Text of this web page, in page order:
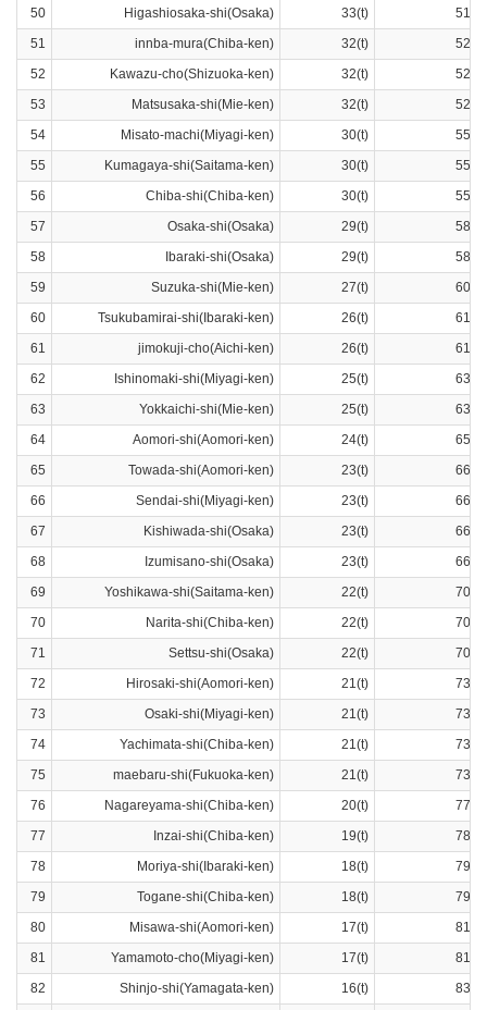
50 Higashiosaka-shi(Osaka) 33(t)
51
innba-mura(Chiba-ken) 32(t)
52
Kawazu-cho(Shizuoka-ken) 32(t)
53
Matsusaka-shi(Mie-ken) 32(t)
54
Misato-machi(Miyagi-ken) 30(t)
55
Kumagaya-shi(Saitama-ken) 30(t)
56
Chiba-shi(Chiba-ken) 30(t)
57
Osaka-shi(Osaka) 29(t)
58
Ibaraki-shi(Osaka) 29(t)
59
Suzuka-shi(Mie-ken) 27(t)
60
Tsukubamirai-shi(Ibaraki-ken) 26(t)
61
jimokuji-cho(Aichi-ken) 26(t)
62
Ishinomaki-shi(Miyagi-ken) 25(t)
63
Yokkaichi-shi(Mie-ken) 25(t)
64
Aomori-shi(Aomori-ken) 24(t)
65
Towada-shi(Aomori-ken) 23(t)
66
Sendai-shi(Miyagi-ken) 23(t)
67
Kishiwada-shi(Osaka) 23(t)
68
Izumisano-shi(Osaka) 23(t)
69
Yoshikawa-shi(Saitama-ken) 22(t)
70
Narita-shi(Chiba-ken) 22(t)
71
Settsu-shi(Osaka) 22(t)
72
Hirosaki-shi(Aomori-ken) 21(t)
73
Osaki-shi(Miyagi-ken) 21(t)
74
Yachimata-shi(Chiba-ken) 21(t)
75
maebaru-shi(Fukuoka-ken) 21(t)
76
Nagareyama-shi(Chiba-ken) 20(t)
77
Inzai-shi(Chiba-ken) 19(t)
78
Moriya-shi(Ibaraki-ken) 18(t)
79
Togane-shi(Chiba-ken) 18(t)
80
Misawa-shi(Aomori-ken) 17(t)
81
Yamamoto-cho(Miyagi-ken) 17(t)
82
Shinjo-shi(Yamagata-ken) 16(t)